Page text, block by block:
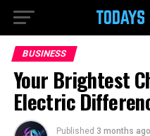
BUSINESS
Your Brightest
Electric
Published 3 months ago